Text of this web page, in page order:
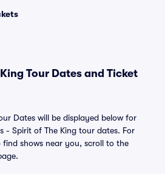
Tour Dates and Ticket
Dates will be displayed below for
- Spirit of The King tour dates. For
shows near you, scroll to the